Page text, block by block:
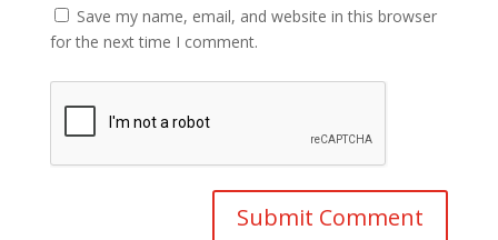
Save my name, email, and website in this browser
for the next time I comment.